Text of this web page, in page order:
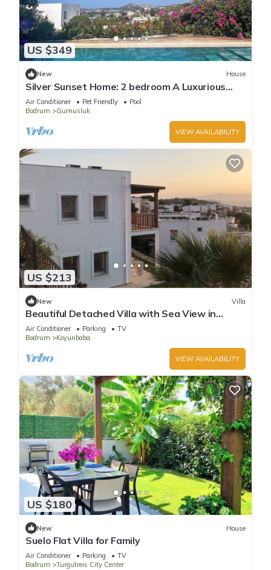
US $349
New House
Silver Sunset Home: 2 bedroom A Luxurious
Resort - Like Atmosphere
Air Conditioner Pet Friendly
Pool
Bodrum
Gumusluk
VIEW AVAILABILITY
US $213
New Villa
Beautiful Detached Villa with Sea View in
Gümüşlük, Bodrum
Air Conditioner Parking
TV
Bodrum
Koyunbaba
VIEW AVAILABILITY
US $180
New House
Suelo Flat Villa for Family
Air Conditioner Parking
TV
Bodrum
Turgutreis City Center